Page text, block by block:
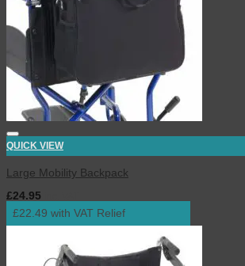
QUICK VIEW
Large Mobility Backpack
£24.95
£22.49 with VAT Relief